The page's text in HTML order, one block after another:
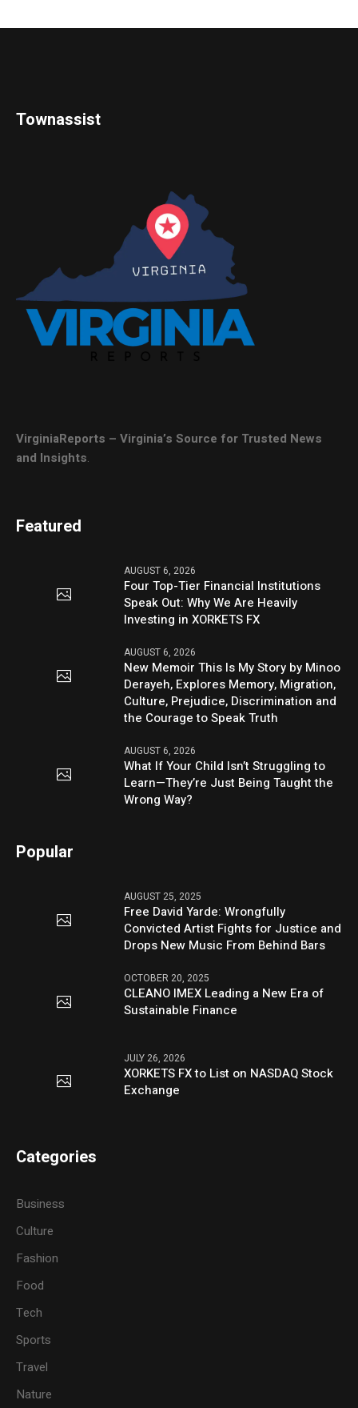
Townassist
VirginiaReports – Virginia’s Source for Trusted News
and Insights.
Featured
AUGUST 6, 2026
Four Top-Tier Financial Institutions
Speak Out: Why We Are Heavily
Investing in XORKETS FX
AUGUST 6, 2026
New Memoir This Is My Story by Minoo
Derayeh, Explores Memory, Migration,
Culture, Prejudice, Discrimination and
the Courage to Speak Truth
AUGUST 6, 2026
What If Your Child Isn’t Struggling to
Learn—They’re Just Being Taught the
Wrong Way?
Popular
AUGUST 25, 2025
Free David Yarde: Wrongfully
Convicted Artist Fights for Justice and
Drops New Music From Behind Bars
OCTOBER 20, 2025
CLEANO IMEX Leading a New Era of
Sustainable Finance
JULY 26, 2026
XORKETS FX to List on NASDAQ Stock
Exchange
Categories
Business
Culture
Fashion
Food
Tech
Sports
Travel
Nature